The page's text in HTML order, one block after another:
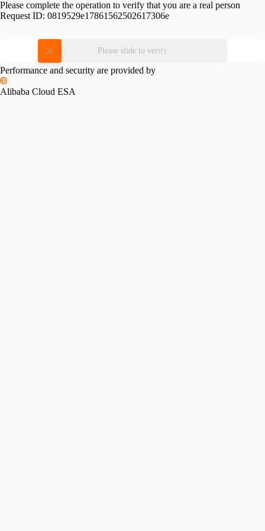
Please complete the operation to verify that you are a real person
Request ID: 0819529e17861562502617306e
Please slide to verify
Performance and security are provided by
Alibaba Cloud ESA